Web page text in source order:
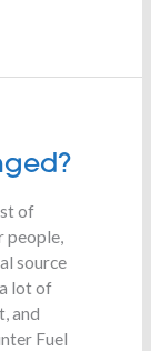
of
people,
source
lot of
and
Fuel